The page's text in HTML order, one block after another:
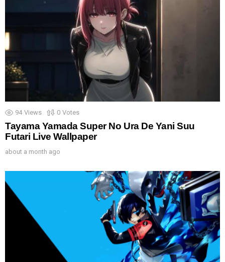
94 Views 0 Votes
Tayama Yamada Super No Ura De Yani Suu
Futari Live Wallpaper
about a month ago